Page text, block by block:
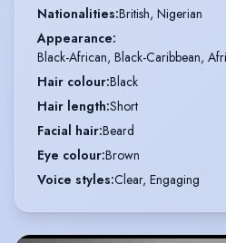
Nationalities:British, Nigerian
Appearance:
Black-African, Black-Caribbean,
Hair colour:Black
Hair length:Short
Facial hair:Beard
Eye colour:Brown
Voice styles:Clear, Engaging